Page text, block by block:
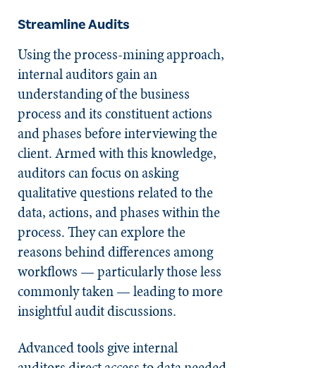
Streamline Audits
Using the process-mining approach,
internal auditors gain an
understanding of the business
process and its constituent actions
and phases before interviewing the
client. Armed with this knowledge,
auditors can focus on asking
qualitative questions related to the
data, actions, and phases within the
process. They can explore the
reasons behind differences among
workflows — particularly those less
commonly taken — leading to more
insightful audit discussions.
Advanced tools give internal